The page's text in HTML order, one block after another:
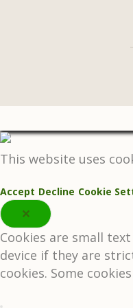
This website uses
Accept Decline Cookie
✕
Cookies are small
device if they are
cookies. Some